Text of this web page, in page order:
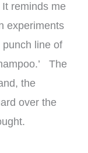
reminds me
experiments
line of
The
the
over the